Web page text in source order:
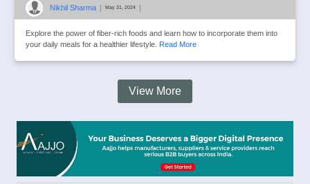
Nikhil Sharma | May 31, 2024 |
Explore the power of fiber-rich foods and learn how to incorporate them into
your daily meals for a healthier lifestyle. Read More
View More